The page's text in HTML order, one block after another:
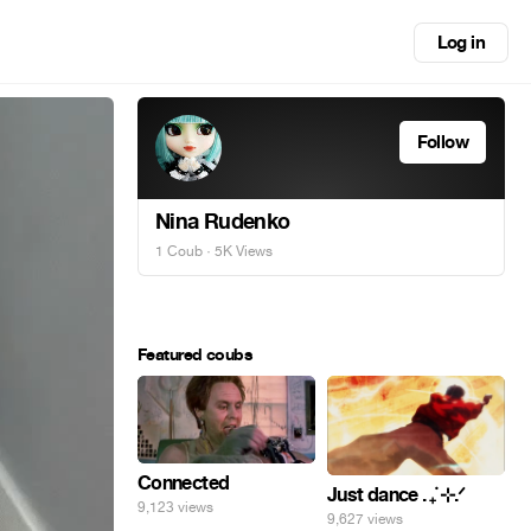
Log in
Follow
Nina Rudenko
1 Coub · 5K Views
Featured coubs
Connected
9,123 views Just dance . ݁₊ ⊹.ᐟ
9,627 views